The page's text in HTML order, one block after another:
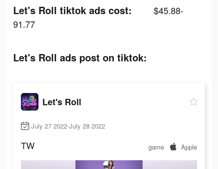
Let's Roll tiktok ads cost:
$45.88-
91.77
Let's Roll ads post on tiktok:
Let's Roll
July 27 2022-July 28 2022
TW game Apple